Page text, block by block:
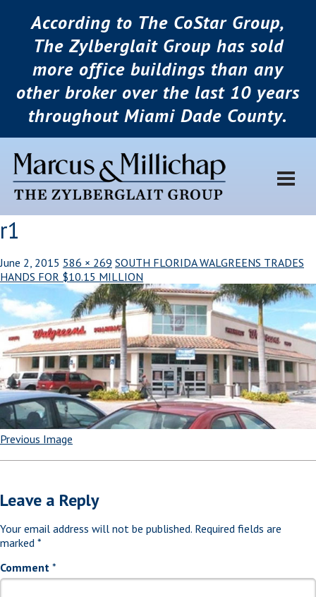
According to The CoStar Group,
The Zylberglait Group has sold
more office buildings than any
other broker over the last 10 years
throughout Miami Dade County.
r1
June 2, 2015 586 × 269 SOUTH FLORIDA WALGREENS TRADES
HANDS FOR $10.15 MILLION
Previous Image
Leave a Reply
Your email address will not be published. Required fields are
marked *
Comment *